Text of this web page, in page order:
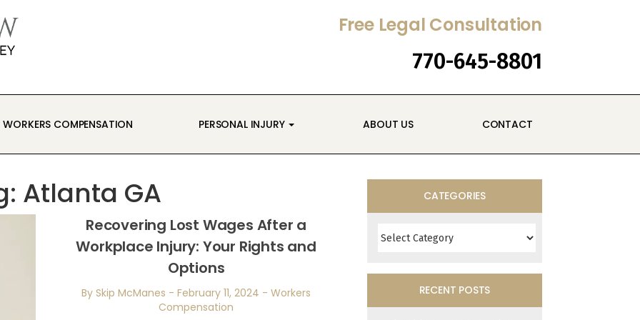
Free Legal Consultation
770-645-8801
WORKERS COMPENSATION PERSONAL INJURY ABOUT US CONTACT
Atlanta GA
Recovering Lost Wages After a
Workplace Injury: Your Rights and
Options
By Skip McManes -February 11, 2024 -Workers
Compensation
CATEGORIES
RECENT POSTS